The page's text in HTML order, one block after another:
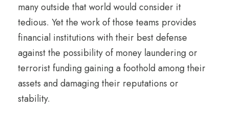
many outside that world would consider it
tedious. Yet the work of those teams provides
financial institutions with their best defense
against the possibility of money laundering or
terrorist funding gaining a foothold among their
assets and damaging their reputations or
stability.